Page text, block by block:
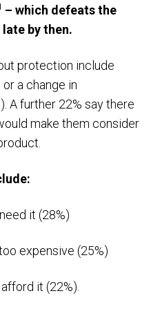
– which defeats the
by then.
protection include
a change in
A further 22% say there
make them consider
it (28%)
expensive (25%)
it (22%).